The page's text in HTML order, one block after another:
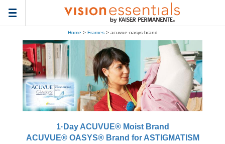
Toggle
navigation
Home > Frames> acuvue-oasys-brand
1·Day ACUVUE® Moist Brand
ACUVUE® OASYS® Brand for ASTIGMATISM